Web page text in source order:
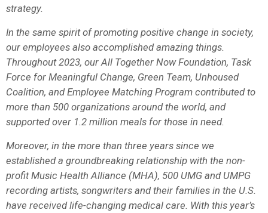
strategy.
In the same spirit of promoting positive change in society,
our employees also accomplished amazing things.
Throughout 2023, our All Together Now Foundation, Task
Force for Meaningful Change, Green Team, Unhoused
Coalition, and Employee Matching Program contributed to
more than 500 organizations around the world, and
supported over 1.2 million meals for those in need.
Moreover, in the more than three years since we
established a groundbreaking relationship with the non-
profit Music Health Alliance (MHA), 500 UMG and UMPG
recording artists, songwriters and their families in the U.S.
have received life-changing medical care. With this year’s